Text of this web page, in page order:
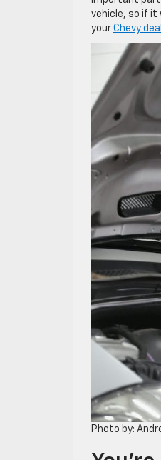
vehicle, so if it
your Chevy
Photo by: